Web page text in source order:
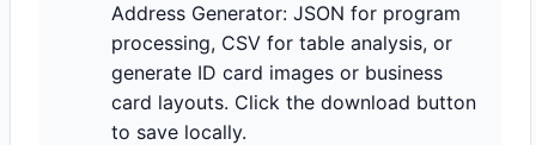
Address Generator: JSON for program
processing, CSV for table analysis, or
generate ID card images or business
card layouts. Click the download button
to save locally.